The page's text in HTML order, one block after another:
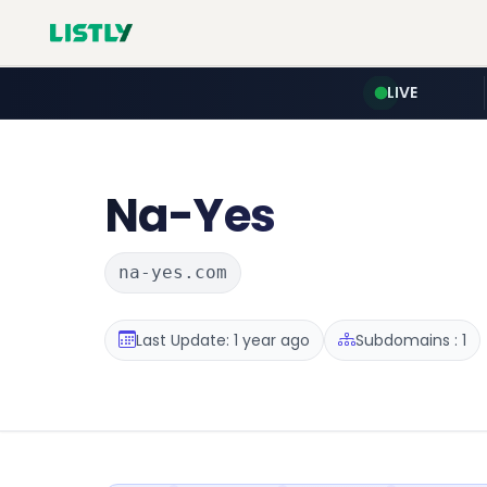
LIVE
Na-Yes
na-yes.com
Last Update: 1 year ago Subdomains : 1